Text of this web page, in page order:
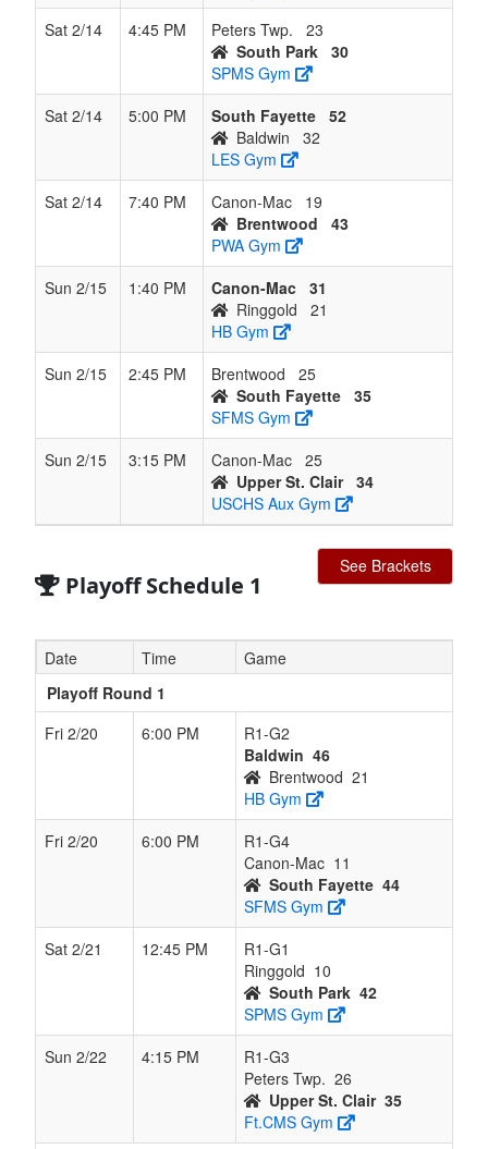
Sat 2/14
4:45 PM Peters Twp.
23
South Park 30
SPMS Gym
Sat 2/14
5:00 PM South Fayette 52
Baldwin
32
LES Gym
Sat 2/14
7:40 PM Canon-Mac
19
Brentwood
43
PWA Gym
Sun 2/15
1:40 PM Canon-Mac 31
Ringgold
21
HB Gym
Sun 2/15
2:45 PM Brentwood
25
South Fayette 35
SFMS Gym
Sun 2/15
3:15 PM Canon-Mac 25
Upper St. Clair 34
USCHS Aux Gym
Playoff Schedule 1
See Brackets
Date Time
Game
Playoff Round 1
Fri 2/20
6:00 PM
R1-G2
Baldwin 46
Brentwood 21
HB Gym
Fri 2/20
6:00 PM
R1-G4
Canon-Mac 11
South Fayette 44
SFMS Gym
Sat 2/21
12:45 PM
R1-G1
Ringgold 10
South Park 42
SPMS Gym
Sun 2/22
4:15 PM
R1-G3
Peters Twp. 26
Upper St. Clair 35
Ft.CMS Gym